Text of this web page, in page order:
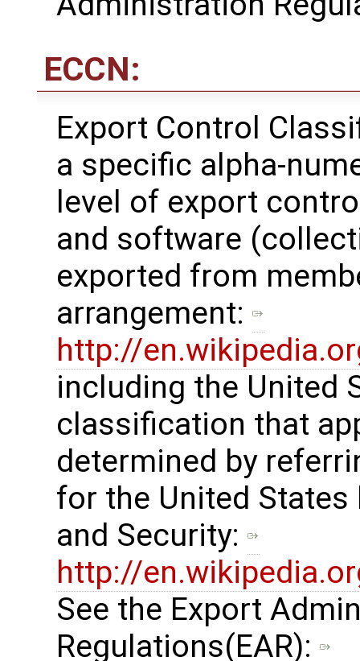
ECCN:
Export Control
a specific alpha-
level of export
and software
exported from
arrangement: ​
http://
including the United
classification that
determined by
for the United
and Security: ​
http://
See the Export
Regulations(EAR): ​